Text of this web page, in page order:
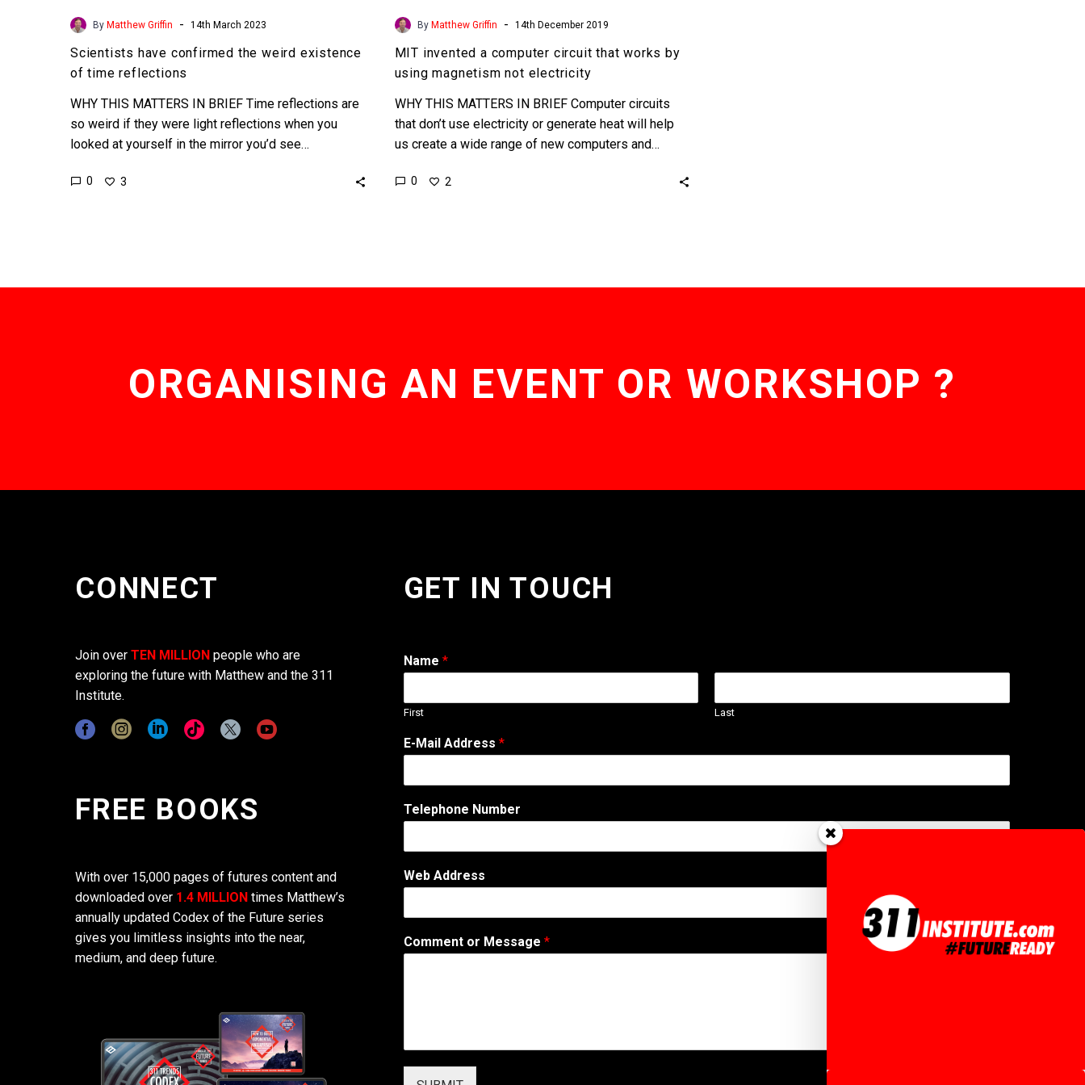
By Matthew Griffin - 14th March 2023
Scientists have confirmed the weird existence
of time reflections
WHY THIS MATTERS IN BRIEF Time reflections are
so weird if they were light reflections when you
looked at yourself in the mirror you’d see…
0 3
By Matthew Griffin - 14th December 2019
MIT invented a computer circuit that works by
using magnetism not electricity
WHY THIS MATTERS IN BRIEF Computer circuits
that don’t use electricity or generate heat will help
us create a wide range of new computers and…
0 2
ORGANISING AN EVENT OR WORKSHOP ?
CONNECT
Join over TEN MILLION people who are
exploring the future with Matthew and the 311
Institute.
FREE BOOKS
With over 15,000 pages of futures content and
downloaded over 1.4 MILLION times Matthew’s
annually updated Codex of the Future series
gives you limitless insights into the near,
medium, and deep future.
GET IN TOUCH
Name *
First Last
E
-
a
a
e
a
E-Mail Address *
Telephone Number
Web Address
Comment or Message *